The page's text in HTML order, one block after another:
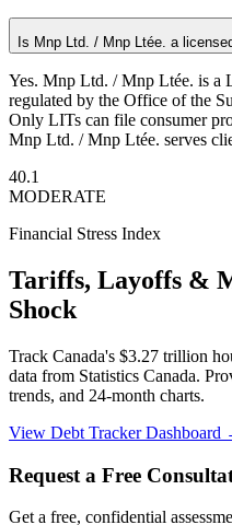
Is Mnp Ltd. / Mnp Ltée. a
Yes. Mnp Ltd. / Mnp Ltée. is a
regulated by the Office of the
Only LITs can file consumer
Mnp Ltd. / Mnp Ltée. serves
40.1
MODERATE
Financial Stress Index
Tariffs, Layoffs &
Shock
Track Canada's $3.27 trillion
data from Statistics Canada.
trends, and 24-month charts.
View Debt Tracker Dashboard
Request a Free
Get a free, confidential